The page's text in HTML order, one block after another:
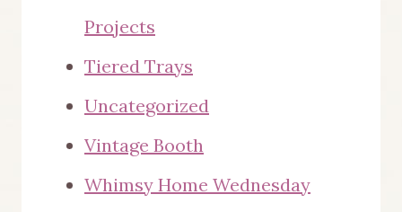
Projects
Tiered Trays
Uncategorized
Vintage Booth
Whimsy Home Wednesday